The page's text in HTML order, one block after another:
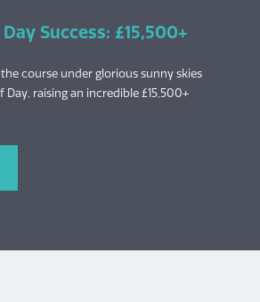
Success: £15,500+
course under glorious sunny skies
raising an incredible £15,500+